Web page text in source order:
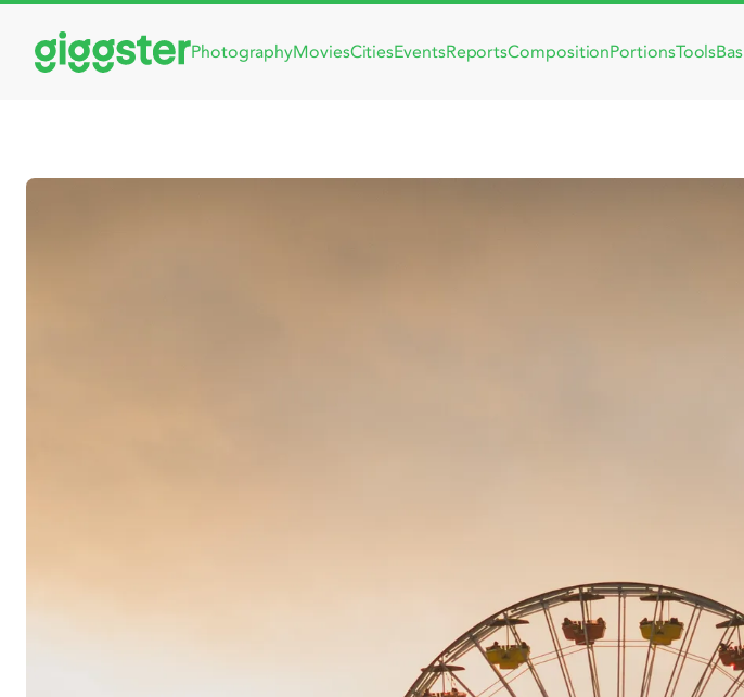
PhotographyMoviesCitiesEventsReportsCompositionPortionsTools